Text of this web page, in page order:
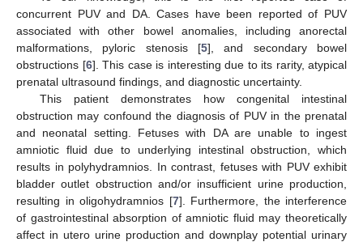
concurrent PUV and DA. Cases have been reported of PUV
associated with other bowel anomalies, including anorectal
malformations, pyloric stenosis [5], and secondary bowel
obstructions [6]. This case is interesting due to its rarity, atypical
prenatal ultrasound findings, and diagnostic uncertainty.
This patient demonstrates how congenital intestinal
obstruction may confound the diagnosis of PUV in the prenatal
and neonatal setting. Fetuses with DA are unable to ingest
amniotic fluid due to underlying intestinal obstruction, which
results in polyhydramnios. In contrast, fetuses with PUV exhibit
bladder outlet obstruction and/or insufficient urine production,
resulting in oligohydramnios [7]. Furthermore, the interference
of gastrointestinal absorption of amniotic fluid may theoretically
affect in utero urine production and downplay potential urinary